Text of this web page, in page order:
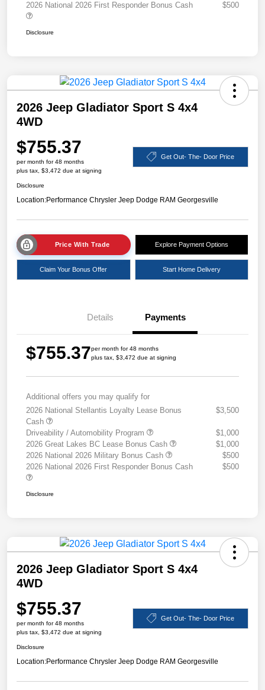
2026 National 2026 First Responder Bonus Cash
$500
Disclosure
2026 Jeep Gladiator Sport S 4x4
4WD
$755.37
per month for 48 months
plus tax, $3,472 due at signing
Get Out- The- Door Price
Disclosure
Location:Performance Chrysler Jeep Dodge RAM Georgesville
Price With Trade Explore Payment Options
Claim Your Bonus Offer Start Home Delivery
Details Payments
$755.37per month for 48 months
plus tax, $3,472 due at signing
Additional offers you may qualify for
2026 National Stellantis Loyalty Lease Bonus
Cash
$3,500
Driveability / Automobility Program
$1,000
2026 Great Lakes BC Lease Bonus Cash
$1,000
2026 National 2026 Military Bonus Cash
$500
2026 National 2026 First Responder Bonus Cash
$500
Disclosure
2026 Jeep Gladiator Sport S 4x4
4WD
$755.37
per month for 48 months
plus tax, $3,472 due at signing
Get Out- The- Door Price
Disclosure
Location:Performance Chrysler Jeep Dodge RAM Georgesville